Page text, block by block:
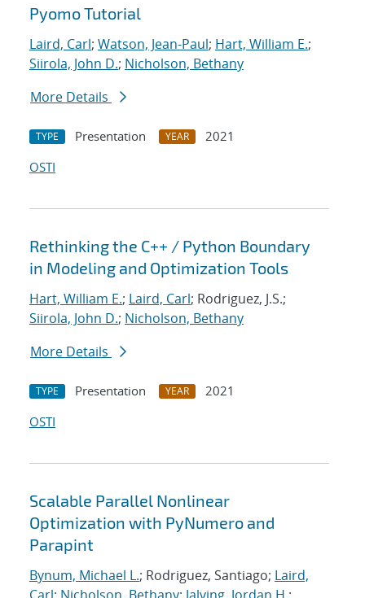
Pyomo Tutorial
Laird, Carl; Watson, Jean-Paul; Hart, William E.;
Siirola, John D.; Nicholson, Bethany
More Details
TYPE Presentation YEAR
2021
OSTI
Rethinking the C++ / Python Boundary
in Modeling and Optimization Tools
Hart, William E.; Laird, Carl; Rodriguez, J.S.;
Siirola, John D.; Nicholson, Bethany
More Details
TYPE Presentation YEAR
2021
OSTI
Scalable Parallel Nonlinear
Optimization with PyNumero and
Parapint
Bynum, Michael L.; Rodriguez, Santiago; Laird,